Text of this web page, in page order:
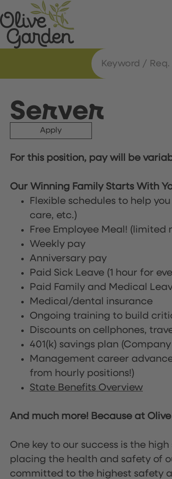
Server
Apply
For this position, pay will be
Our Winning Family Starts With
Flexible schedules to help
care, etc.)
Free Employee Meal! (limited
Weekly pay
Anniversary pay
Paid Sick Leave (1 hour for
Paid Family and Medical
Medical/dental insurance
Ongoing training to build
Discounts on cellphones,
401(k) savings plan
Management career
from hourly positions!)
State Benefits Overview
And much more! Because at
One key to our success is the
placing the health and safety of
committed to the highest safety